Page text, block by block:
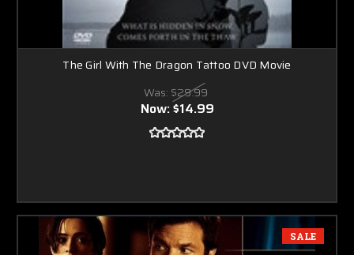
The Girl With The Dragon Tattoo DVD Movie
Was: $29.99
Now:$14.99
SALE